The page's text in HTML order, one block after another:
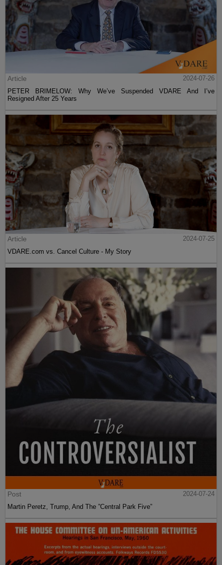
Article
2024-07-26
PETER BRIMELOW: Why We’ve Suspended VDARE And I’ve
Resigned After 25 Years
Article
2024-07-25
VDARE.com vs. Cancel Culture - My Story
Post
2024-07-24
Martin Peretz, Trump, And The ”Central Park Five”